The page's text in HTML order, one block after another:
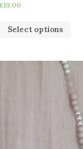
£19.00
Select options